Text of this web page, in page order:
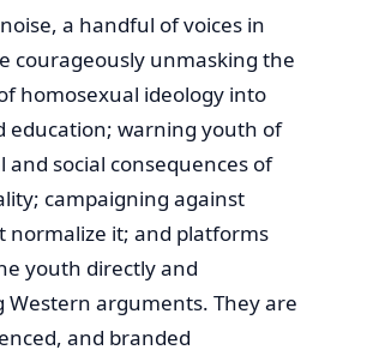
a handful of voices in
courageously unmasking the
homosexual ideology into
education; warning youth of
and social consequences of
campaigning against
normalize it; and platforms
youth directly and
Western arguments. They are
and branded